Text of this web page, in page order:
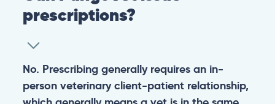
prescriptions?
No. Prescribing generally requires an in-
person veterinary client-patient relationship,